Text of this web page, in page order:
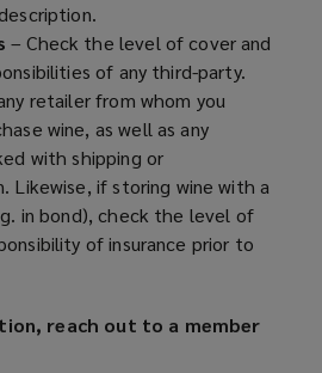
– Check the level of cover and
of any third-party.
retailer from whom you
wine, as well as any
with shipping or
Likewise, if storing wine with a
in bond), check the level of
of insurance prior to
reach out to a member